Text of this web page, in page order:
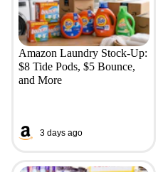
Amazon Laundry Stock-Up:
$8 Tide Pods, $5 Bounce,
and More
3 days ago